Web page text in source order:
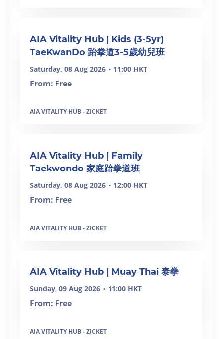
AIA Vitality Hub | Kids (3-5yr)
TaeKwanDo 跆拳道3-5歲幼兒班
Saturday, 08 Aug 2026 • 11:00 HKT
From: Free
AIA VITALITY HUB - ZICKET
AIA Vitality Hub | Family
Taekwondo 家庭跆拳道班
Saturday, 08 Aug 2026 • 12:00 HKT
From: Free
AIA VITALITY HUB - ZICKET
AIA Vitality Hub | Muay Thai 泰拳
Sunday, 09 Aug 2026 • 11:00 HKT
From: Free
AIA VITALITY HUB - ZICKET